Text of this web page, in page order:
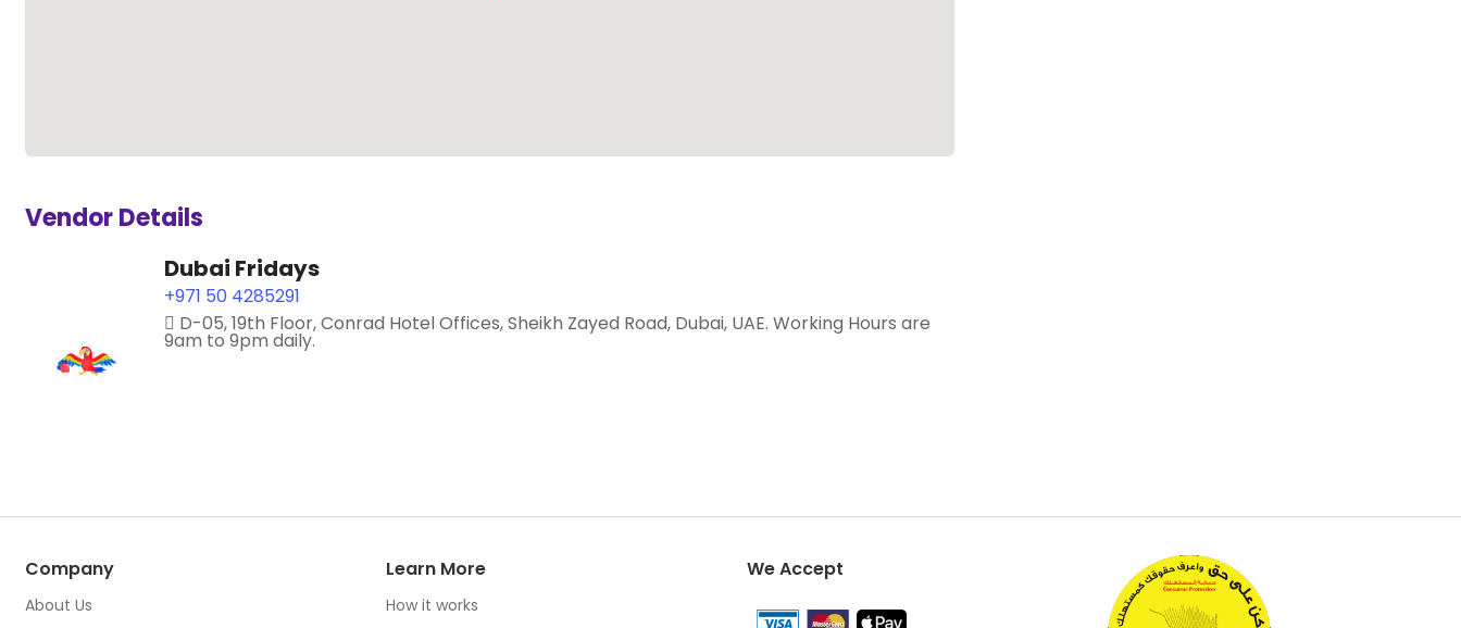
Vendor Details
Dubai Fridays
+971 50 4285291
D-05, 19th Floor, Conrad Hotel Offices, Sheikh Zayed Road, Dubai, UAE. Working Hours are
9am to 9pm daily.
Company
About Us
Learn More
How it works
We Accept